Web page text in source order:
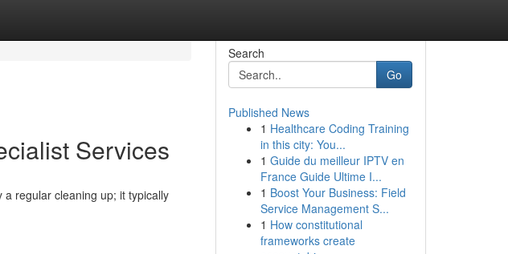
Services
regular cleaning up; it typically
Search
Go
Published News
1 Healthcare Coding Training
in this city: You...
1 Guide du meilleur IPTV en
France Guide Ultime I...
1 Boost Your Business: Field
Service Management S...
1 How constitutional
frameworks create